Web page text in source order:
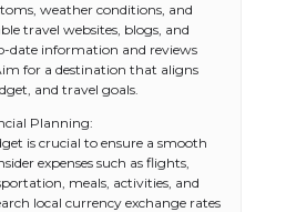
weather conditions, and
travel websites, blogs, and
date information and reviews
for a destination that aligns
and travel goals.
Planning:
is crucial to ensure a smooth
expenses such as flights,
meals, activities, and
local currency exchange rates